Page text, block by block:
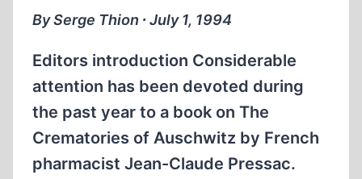
By Serge Thion ∙ July 1, 1994
Editors introduction Considerable
attention has been devoted during
the past year to a book on The
Crematories of Auschwitz by French
pharmacist Jean-Claude Pressac.